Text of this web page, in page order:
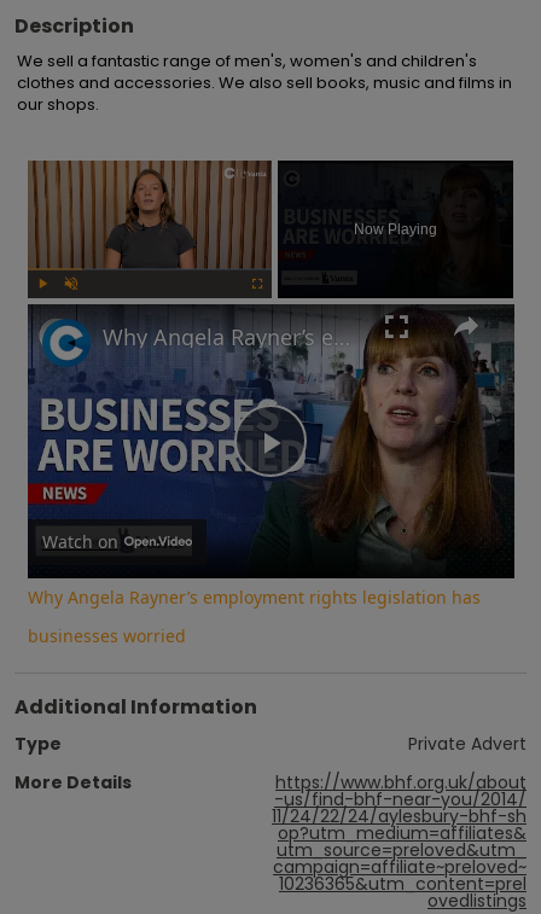
Description
We sell a fantastic range of men's, women's and children's
clothes and accessories. We also sell books, music and films in
our shops.
×
Now Playing
Play
Video
Why Angela Rayner’s employment rights legislation has businesses worried
Watch on
Why Angela Rayner’s employment rights legislation has
businesses worried
Additional Information
Type
Private Advert
More Details
https://www.bhf.org.uk/about
-us/find-bhf-near-you/2014/
11/24/22/24/aylesbury-bhf-sh
op?utm_medium=affiliates&
utm_source=preloved&utm_
campaign=affiliate~preloved~
10236365&utm_content=prel
ovedlistings